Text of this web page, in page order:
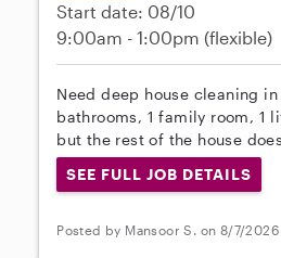
Start date: 08/10
9:00am - 1:00pm (flexible)
Need deep house cleaning
bathrooms, 1 family room, 1
but the rest of the house
SEE FULL JOB DETAILS
Posted by Mansoor S. on 8/7/2026